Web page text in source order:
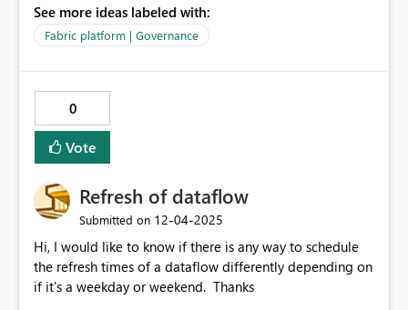
See more ideas labeled with:
Fabric platform | Governance
0
Vote
Refresh of dataflow
Submitted on ‎12-04-2025
Hi, I would like to know if there is any way to schedule
the refresh times of a dataflow differently depending on
if it's a weekday or weekend. Thanks